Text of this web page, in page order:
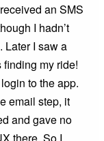
an SMS
I hadn’t
Later I saw a
my ride!
to the app.
email step, it
and gave no
there. So I